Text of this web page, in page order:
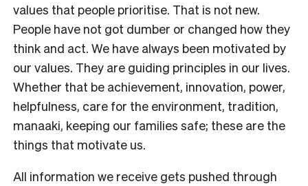
values that people prioritise. That is not new.
People have not got dumber or changed how they
think and act. We have always been motivated by
our values. They are guiding principles in our lives.
Whether that be achievement, innovation, power,
helpfulness, care for the environment, tradition,
manaaki, keeping our families safe; these are the
things that motivate us.
All information we receive gets pushed through